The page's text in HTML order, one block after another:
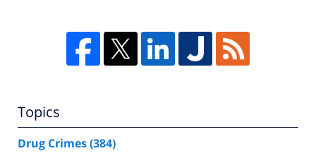
Topics
Drug Crimes(384)